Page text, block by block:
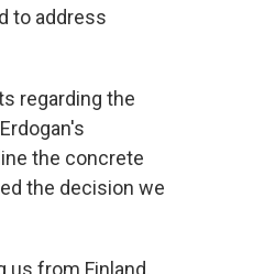
to address
regarding the
the concrete
the decision we
us from Finland.